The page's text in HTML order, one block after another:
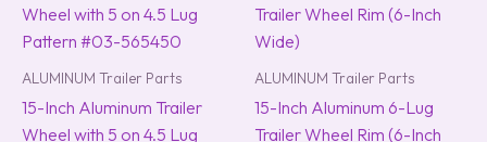
ALUMINUM Trailer Parts
15-Inch Aluminum Trailer
Wheel with 5 on 4.5 Lug
ALUMINUM Trailer Parts
15-Inch Aluminum 6-Lug
Trailer Wheel Rim (6-Inch